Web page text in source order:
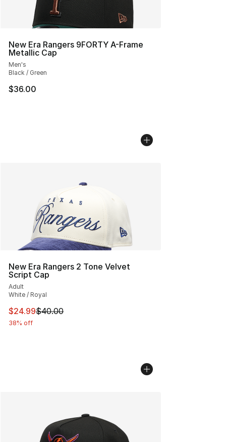
New Era Rangers 9FORTY A-Frame
Metallic Cap
Men's
Black / Green
$36.00
New Era Rangers 2 Tone Velvet
Script Cap
Adult
White / Royal
This item is on sale. Price dropped from $40.00 to
$24.99$40.00
38% off